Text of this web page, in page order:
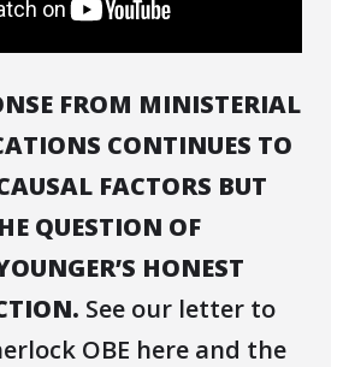
FROM MINISTERIAL
CONTINUES TO
FACTORS BUT
QUESTION OF
HONEST
See our letter to
OBE here and the